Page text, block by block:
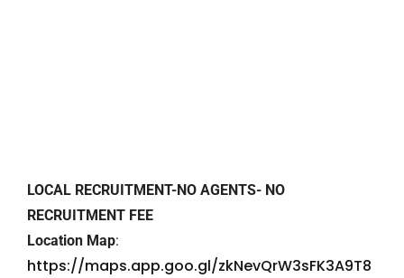
LOCAL RECRUITMENT-NO AGENTS- NO
RECRUITMENT FEE
Location Map:
https://maps.app.goo.gl/zkNevQrW3sFK3A9T8